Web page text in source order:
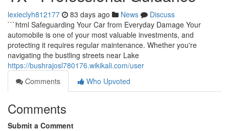
lexieclyh812177 83 days ago News
Discuss
```html Safeguarding Your Car from Everyday Damage Your
automobile is one of your most valuable investments, and
protecting it requires regular maintenance. Whether you're
navigating the bustling streets near Lake
https://bushrajosl780176.wikikali.com/user
Comments
Who Upvoted
Comments
Submit a Comment